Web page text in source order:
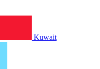
Kuwait